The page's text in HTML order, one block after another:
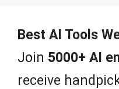
f
5
Best AI Tools
Join 5000+ AI
receive